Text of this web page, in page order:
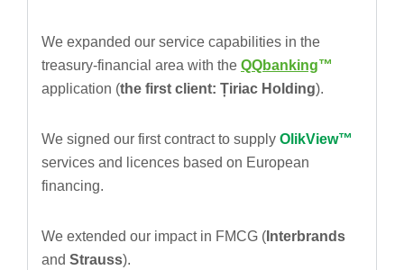
We expanded our service capabilities in the
treasury-financial area with the QQbanking™
application (the first client: Țiriac Holding).
We signed our first contract to supply OlikView™
services and licences based on European
financing.
We extended our impact in FMCG ( Interbrands
and Strauss).